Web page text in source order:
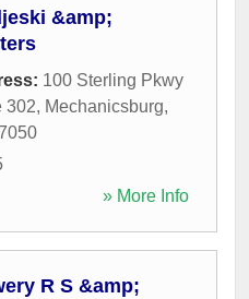
&amp;
100 Sterling Pkwy
302, Mechanicsburg,
» More Info
R S &amp;